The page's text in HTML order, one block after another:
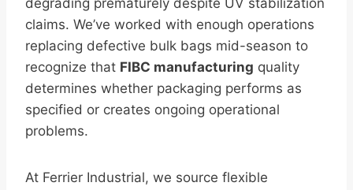
degrading prematurely despite UV stabilization
claims. We’ve worked with enough operations
replacing defective bulk bags mid-season to
recognize that FIBC manufacturing quality
determines whether packaging performs as
specified or creates ongoing operational
problems.
At Ferrier Industrial, we source flexible